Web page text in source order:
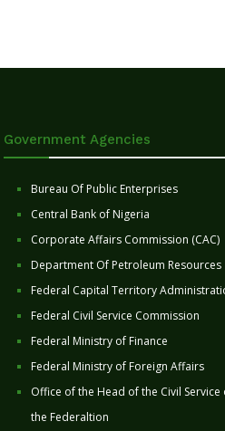
Government Agencies
Bureau Of Public Enterprises
Central Bank of Nigeria
Corporate Affairs Commission (CAC)
Department Of Petroleum Resources
Federal Capital Territory
Federal Civil Service Commission
Federal Ministry of Finance
Federal Ministry of Foreign Affairs
Office of the Head of the Civil Service
the Federaltion